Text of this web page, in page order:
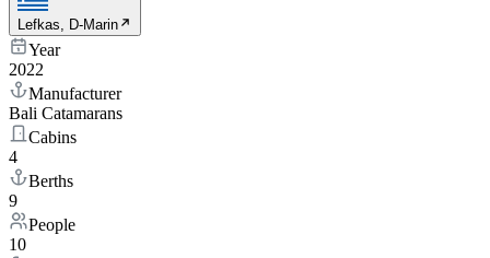
Lefkas, D-Marin
Year
2022
Manufacturer
Bali Catamarans
Cabins
4
Berths
9
People
10